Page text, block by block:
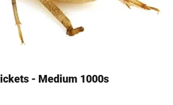
- Medium 1000s